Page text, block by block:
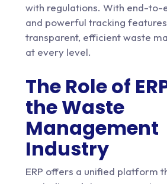
with regulations. With end-to-
and powerful tracking
transparent, efficient waste
at every level.
The Role of
the Waste
Management
Industry
ERP offers a unified platform